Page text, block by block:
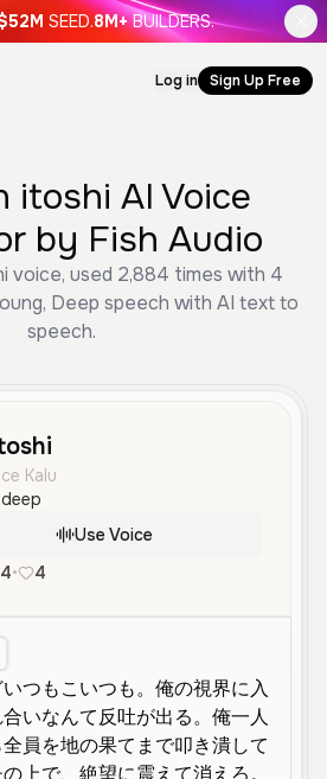
SEED.8M+ BUILDERS.
Log in Sign Up Free
itoshi AI Voice
by Fish Audio
voice, used 2,884 times with 4
Deep speech with AI text to
speech.
Kalu
Use Voice
• 4